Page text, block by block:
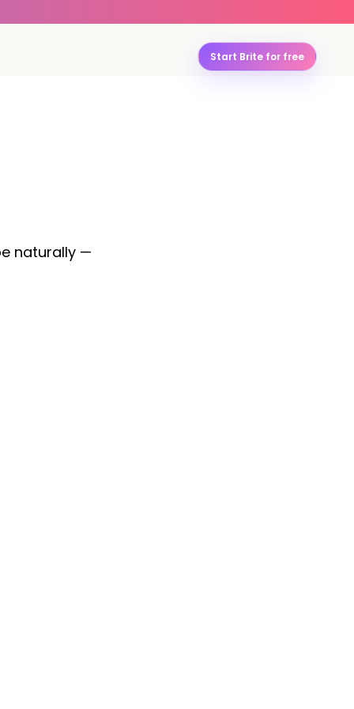
Start Brite for free
naturally —